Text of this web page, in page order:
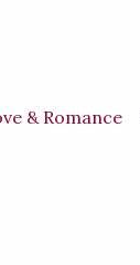
& Romance